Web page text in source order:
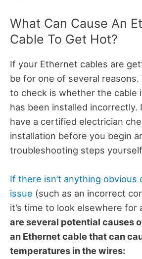
What Can Cause An
Cable To Get Hot?
If your Ethernet cables are
be for one of several
to check is whether the cable
has been installed incorrectly.
have a certified electrician
installation before you begin
troubleshooting steps
If there isn’t anything obvious
issue (such as an incorrect
it’s time to look elsewhere for
are several potential causes
an Ethernet cable that can
temperatures in the wires: